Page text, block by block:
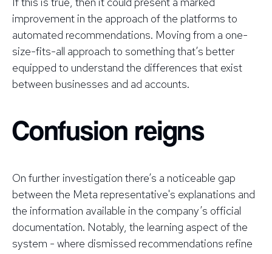
improvement in the approach of the platforms to
automated recommendations. Moving from a one-
size-fits-all approach to something that’s better
equipped to understand the differences that exist
between businesses and ad accounts.
Confusion reigns
On further investigation there’s a noticeable gap
between the Meta representative's explanations and
the information available in the company’s official
documentation. Notably, the learning aspect of the
system - where dismissed recommendations refine